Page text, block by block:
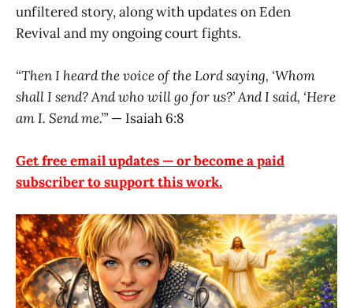
unfiltered story, along with updates on Eden
Revival and my ongoing court fights.
“Then I heard the voice of the Lord saying, ‘Whom
shall I send? And who will go for us?’ And I said, ‘Here
am I. Send me.’” — Isaiah 6:8
Get free email updates — or become a paid
subscriber to support this work.